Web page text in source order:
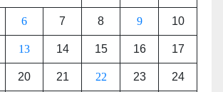
6 7 8 9 10
13 14 15 16 17
20 21 22 23 24